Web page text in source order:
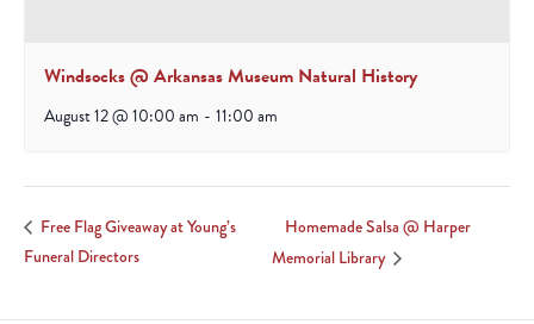
Windsocks @ Arkansas Museum Natural History
August 12 @ 10:00 am - 11:00 am
Free Flag Giveaway at Young’s
Funeral Directors
Homemade Salsa @ Harper
Memorial Library